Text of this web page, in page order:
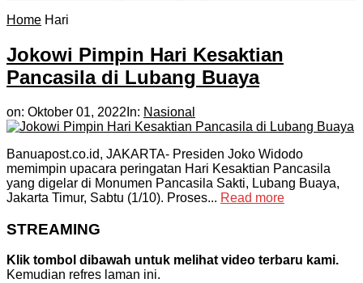
Home Hari
Jokowi Pimpin Hari Kesaktian
Pancasila di Lubang Buaya
on: Oktober 01, 2022 In: Nasional
Banuapost.co.id, JAKARTA- Presiden Joko Widodo
memimpin upacara peringatan Hari Kesaktian Pancasila
yang digelar di Monumen Pancasila Sakti, Lubang Buaya,
Jakarta Timur, Sabtu (1/10). Proses... Read more
STREAMING
Klik tombol dibawah untuk melihat video terbaru kami.
Kemudian refres laman ini.